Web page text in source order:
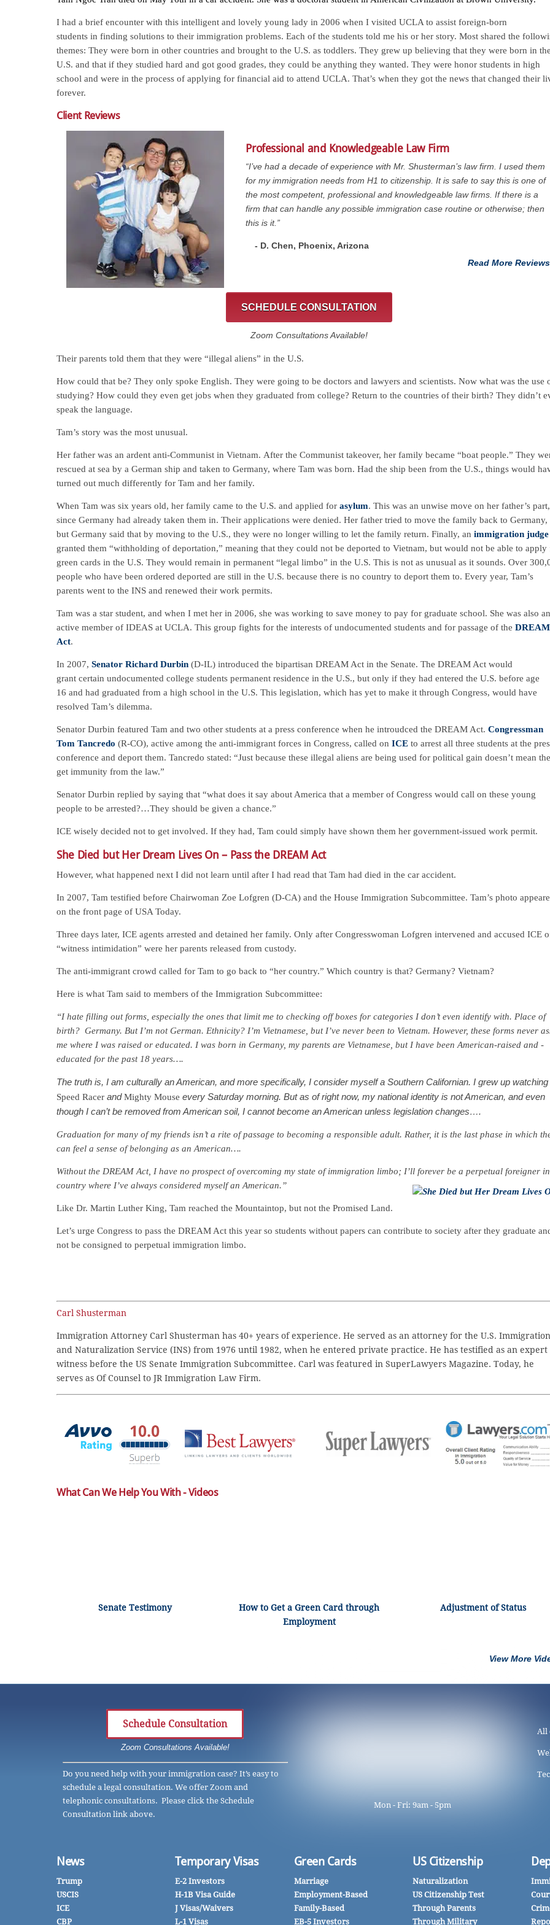
I had a brief encounter with this intelligent and lovely young lady in 2006 when I visited UCLA to assist foreign-born
students in finding solutions to their immigration problems. Each of the students told me his or her story. Most shared the
themes: They were born in other countries and brought to the U.S. as toddlers. They grew up believing that they were born in the
U.S. and that if they studied hard and got good grades, they could be anything they wanted. They were honor students in high
school and were in the process of applying for financial aid to attend UCLA. That’s when they got the news that changed their
forever.
Client Reviews
Professional and Knowledgeable Law Firm
“I’ve had a decade of experience with Mr. Shusterman’s law firm. I used them
for my immigration needs from H1 to citizenship. It is safe to say this is one of
the most competent, professional and knowledgeable law firms. If there is a
firm that can handle any possible immigration case routine or otherwise; then
this is it.”
- D. Chen, Phoenix, Arizona
Read More Reviews
SCHEDULE CONSULTATION
Zoom Consultations Available!
Their parents told them that they were “illegal aliens” in the U.S.
How could that be? They only spoke English. They were going to be doctors and lawyers and scientists. Now what was the use
studying? How could they even get jobs when they graduated from college? Return to the countries of their birth? They didn’t
speak the language.
Tam’s story was the most unusual.
Her father was an ardent anti-Communist in Vietnam. After the Communist takeover, her family became “boat people.” They
rescued at sea by a German ship and taken to Germany, where Tam was born. Had the ship been from the U.S., things would
turned out much differently for Tam and her family.
When Tam was six years old, her family came to the U.S. and applied for asylum. This was an unwise move on her father’s part,
since Germany had already taken them in. Their applications were denied. Her father tried to move the family back to Germany,
but Germany said that by moving to the U.S., they were no longer willing to let the family return. Finally, an immigration judge
granted them “withholding of deportation,” meaning that they could not be deported to Vietnam, but would not be able to apply
green cards in the U.S. They would remain in permanent “legal limbo” in the U.S. This is not as unusual as it sounds. Over
people who have been ordered deported are still in the U.S. because there is no country to deport them to. Every year, Tam’s
parents went to the INS and renewed their work permits.
Tam was a star student, and when I met her in 2006, she was working to save money to pay for graduate school. She was also an
active member of IDEAS at UCLA. This group fights for the interests of undocumented students and for passage of the DREAM
Act.
In 2007, Senator Richard Durbin (D-IL) introduced the bipartisan DREAM Act in the Senate. The DREAM Act would
grant certain undocumented college students permanent residence in the U.S., but only if they had entered the U.S. before age
16 and had graduated from a high school in the U.S. This legislation, which has yet to make it through Congress, would have
resolved Tam’s dilemma.
Senator Durbin featured Tam and two other students at a press conference when he introudced the DREAM Act. Congressman
Tom Tancredo (R-CO), active among the anti-immigrant forces in Congress, called on ICE to arrest all three students at the
conference and deport them. Tancredo stated: “Just because these illegal aliens are being used for political gain doesn’t mean
get immunity from the law.”
Senator Durbin replied by saying that “what does it say about America that a member of Congress would call on these young
people to be arrested?…They should be given a chance.”
ICE wisely decided not to get involved. If they had, Tam could simply have shown them her government-issued work permit.
She Died but Her Dream Lives On – Pass the DREAM Act
However, what happened next I did not learn until after I had read that Tam had died in the car accident.
In 2007, Tam testified before Chairwoman Zoe Lofgren (D-CA) and the House Immigration Subcommittee. Tam’s photo
on the front page of USA Today.
Three days later, ICE agents arrested and detained her family. Only after Congresswoman Lofgren intervened and accused ICE
“witness intimidation” were her parents released from custody.
The anti-immigrant crowd called for Tam to go back to “her country.” Which country is that? Germany? Vietnam?
Here is what Tam said to members of the Immigration Subcommittee:
“I hate filling out forms, especially the ones that limit me to checking off boxes for categories I don’t even identify with. Place of
birth? Germany. But I’m not German. Ethnicity? I’m Vietnamese, but I’ve never been to Vietnam. However, these forms never
me where I was raised or educated. I was born in Germany, my parents are Vietnamese, but I have been American-raised and -
educated for the past 18 years….
The truth is, I am culturally an American, and more specifically, I consider myself a Southern Californian. I grew up watching
Speed Racer andMighty Mouse every Saturday morning. But as of right now, my national identity is not American, and even
though I can’t be removed from American soil, I cannot become an American unless legislation changes….
Graduation for many of my friends isn’t a rite of passage to becoming a responsible adult. Rather, it is the last phase in which
can feel a sense of belonging as an American….
Without the DREAM Act, I have no prospect of overcoming my state of immigration limbo; I’ll forever be a perpetual foreigner
country where I’ve always considered myself an American.”
Like Dr. Martin Luther King, Tam reached the Mountaintop, but not the Promised Land.
Let’s urge Congress to pass the DREAM Act this year so students without papers can contribute to society after they graduate
not be consigned to perpetual immigration limbo.
Carl Shusterman
Immigration Attorney Carl Shusterman has 40+ years of experience. He served as an attorney for the U.S. Immigration
and Naturalization Service (INS) from 1976 until 1982, when he entered private practice. He has testified as an expert
witness before the US Senate Immigration Subcommittee. Carl was featured in SuperLawyers Magazine. Today, he
serves as Of Counsel to JR Immigration Law Firm.
What Can We Help You With - Videos
Senate Testimony
How to Get a Green Card through
Employment
Adjustment of Status
View More
Schedule Consultation
Zoom Consultations Available!
Do you need help with your immigration case? It’s easy to
schedule a legal consultation. We offer Zoom and
telephonic consultations. Please click the Schedule
Consultation link above.
Mon - Fri: 9am - 5pm
All
News
Trump
USCIS
ICE
CBP
Temporary Visas
E-2 Investors
H-1B Visa Guide
J Visas/Waivers
L-1 Visas
Green Cards
Marriage
Employment-Based
Family-Based
EB-5 Investors
US Citizenship
Naturalization
US Citizenship Test
Through Parents
Through Military